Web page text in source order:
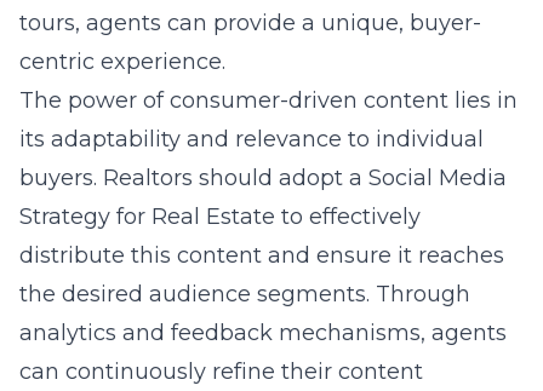
tours, agents can provide a unique, buyer-
centric experience.
The power of consumer-driven content lies in
its adaptability and relevance to individual
buyers. Realtors should adopt a Social Media
Strategy for Real Estate to effectively
distribute this content and ensure it reaches
the desired audience segments. Through
analytics and feedback mechanisms, agents
can continuously refine their content